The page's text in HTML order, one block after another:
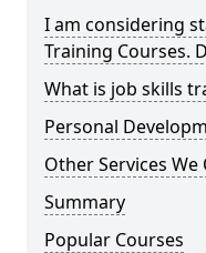
I am considering
Training Courses.
What is job skills
Personal
Other Services We
Summary
Popular Courses